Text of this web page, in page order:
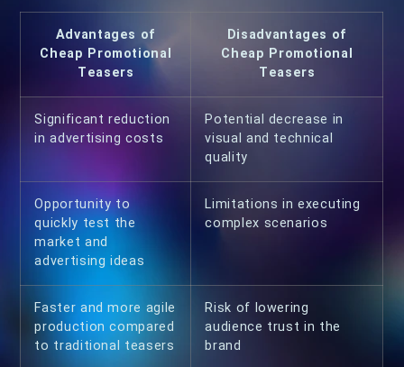
Advantages of
Cheap Promotional
Teasers
Disadvantages of
Cheap Promotional
Teasers
Significant reduction
in advertising costs
Potential decrease in
visual and technical
quality
Opportunity to
quickly test the
market and
advertising ideas
Limitations in executing
complex scenarios
Faster and more agile
production compared
to traditional teasers
Risk of lowering
audience trust in the
brand